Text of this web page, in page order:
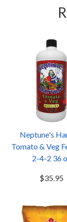
Neptune's
Tomato & Veg
2-4-2 36
$35.95